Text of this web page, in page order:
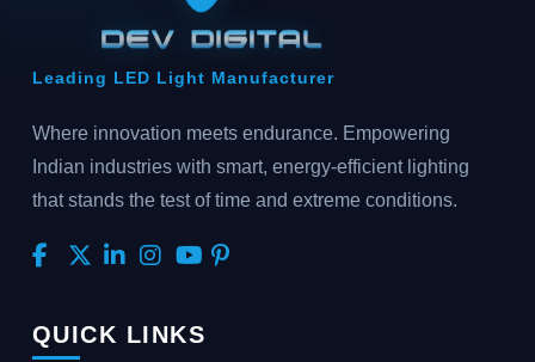
Leading LED Light Manufacturer
Where innovation meets endurance. Empowering
Indian industries with smart, energy-efficient lighting
that stands the test of time and extreme conditions.
QUICK LINKS